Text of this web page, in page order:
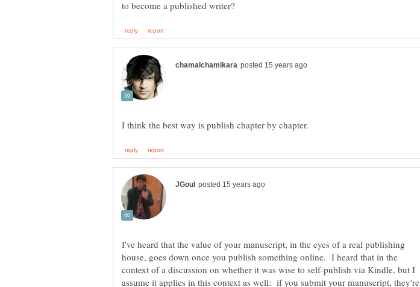
I've heard that the value of your manuscript, in the eyes of a real publishing
house, goes down once you publish something online. I heard that in the
context of a discussion on whether it was wise to self-publish via Kindle, but I
assume it applies in this context as well: if you submit your manuscript, they're